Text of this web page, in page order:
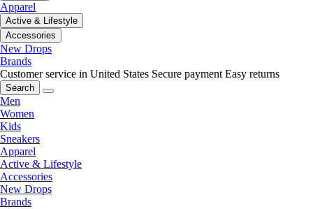
Apparel
Active & Lifestyle
Accessories
New Drops
Brands
Customer service in United States Secure payment Easy returns
Search
Men
Women
Kids
Sneakers
Apparel
Active & Lifestyle
Accessories
New Drops
Brands